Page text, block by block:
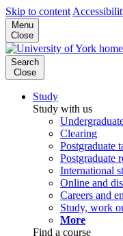
Skip to content
Menu
Close
Search
Close
Study
Study with us
Clearing
Postgraduate
Postgraduate
International
Online and
Careers and
Study, work
More
Find a course